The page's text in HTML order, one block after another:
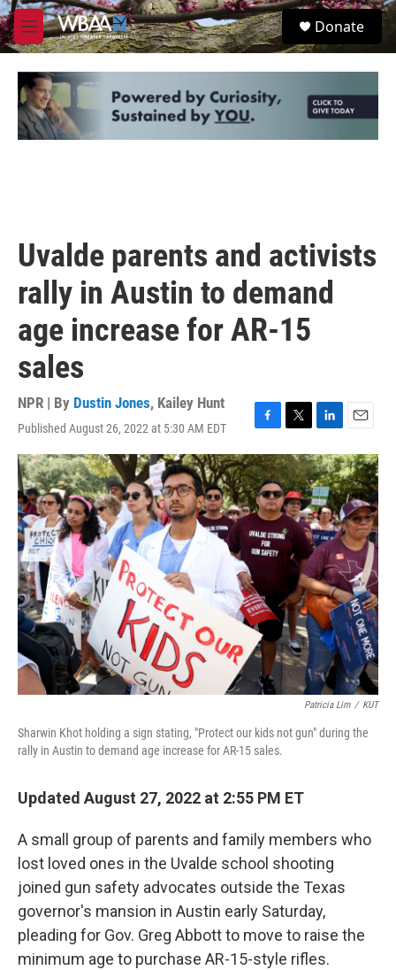
Skip to main content
M
e
u
S
e
Donate
Uvalde parents and activists
rally in Austin to demand
age increase for AR-15
sales
NPR | By Dustin Jones, Kailey Hunt
Published August 26, 2022 at 5:30 AM EDT
a
c
e
b
o
o
k
w
i
t
t
e
r
i
n
k
e
d
I
n
m
a
i
l
Patricia Lim / KUT
Sharwin Khot holding a sign stating, "Protect our kids not gun" during the
rally in Austin to demand age increase for AR-15 sales.
Updated August 27, 2022 at 2:55 PM ET
A small group of parents and family members who
lost loved ones in the Uvalde school shooting
joined gun safety advocates outside the Texas
governor's mansion in Austin early Saturday,
pleading for Gov. Greg Abbott to move to raise the
minimum age to purchase AR-15-style rifles.